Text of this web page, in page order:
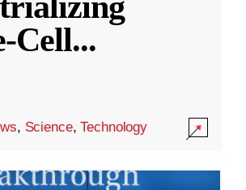
Cell...
, Science,Technology